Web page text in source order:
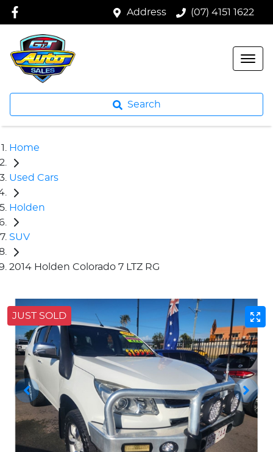
Address (07) 4151 1622
Search
Home
Used Cars
Holden
SUV
2014 Holden Colorado 7 LTZ RG
JUST SOLD